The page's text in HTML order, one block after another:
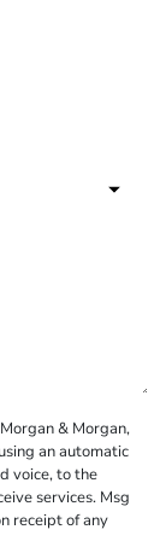
& Morgan,
an automatic
voice, to the
services. Msg
receipt of any